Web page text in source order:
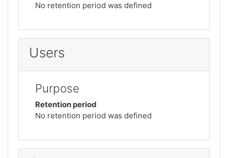
No retention period was defined
Users
Purpose
Retention period
No retention period was defined